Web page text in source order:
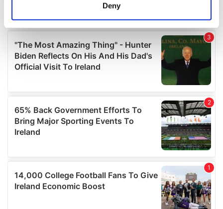
Find out more about how your personal data is processed
and set your preferences in thedetails section
We use cookies to personalise content and ads, to
provide social media features and to analyse our traffic.
We also share information about your use of our site with
our social media, advertising and analytics partners who
may combine it with other information that you’ve
provided to them or that they’ve collected from your use
Deny